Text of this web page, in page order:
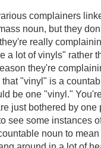
complainers
noun, but they
really
a lot of vinyls" rather
they're
"vinyl" is a
be one "vinyl."
just bothered by one
see some instances
noun to